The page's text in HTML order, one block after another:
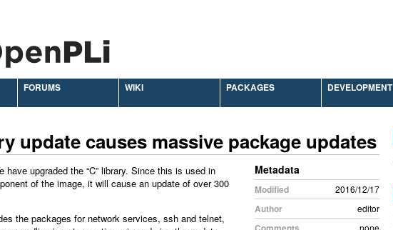
FORUMS WIKI PACKAGES DEVELOPMENT
update causes massive package updates
have upgraded the “C” library. Since this is used in
of the image, it will cause an update of over 300
the packages for network services, ssh and telnet,
Metadata
Modified 2016/12/17
Author editor
none